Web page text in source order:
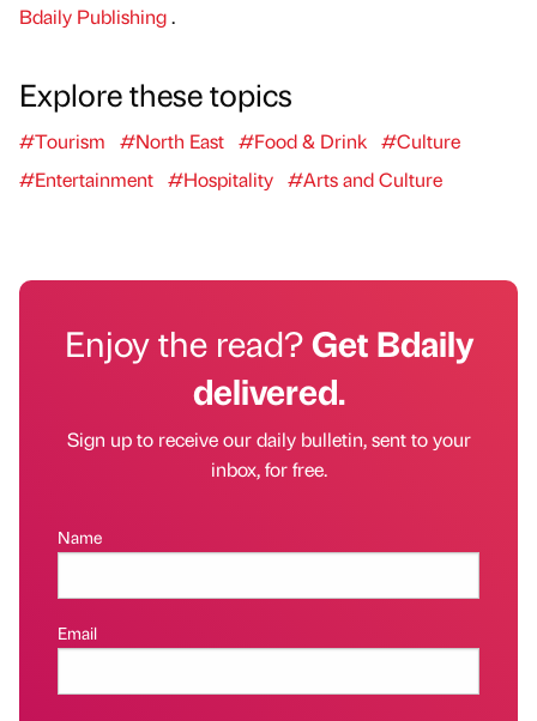
Bdaily Publishing.
Explore these topics
#Tourism #North East #Food & Drink #Culture
#Entertainment #Hospitality #Arts and Culture
Enjoy the read?Get Bdaily
delivered.
Sign up to receive our daily bulletin, sent to your
inbox, for free.
Name
Email